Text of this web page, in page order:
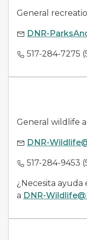
General
DNR-
517-284-7275
General wildlife
DNR-
517-284-9453
¿Necesita ayuda
a DNR-